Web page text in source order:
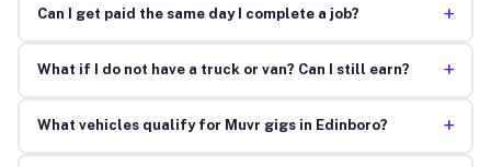
Can I get paid the same day I complete a job? +
What if I do not have a truck or van? Can I still earn? +
What vehicles qualify for Muvr gigs in Edinboro? +